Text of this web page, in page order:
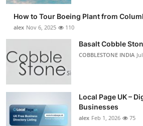
Crypto
Business
Finance
Tech
How to Tour Boeing Plant from
alex Nov 6, 2025 110
Basalt Cobble
COBBLESTONE INDIA
Local Page UK –
Businesses
alex Feb 1, 2026 75